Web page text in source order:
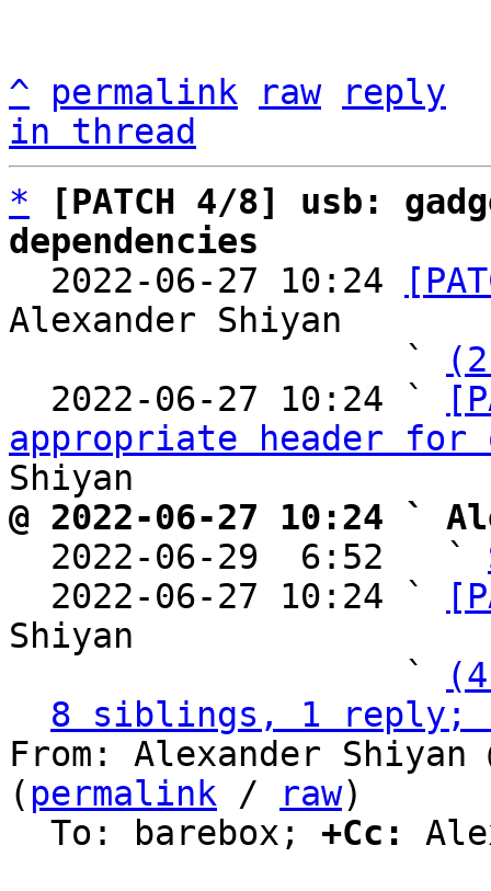
^ permalink raw
reply
in thread
*
[PATCH 4/8] usb:
dependencies
2022-06-27 10:24
Alexander Shiyan
                   `
  2022-06-27 10:24 `
appropriate header
@ 2022-06-27 10:24 `
2022-06-29  6:52   `
  2022-06-27 10:24 `
Shiyan
                   `
8 siblings, 1 reply;
From: Alexander Shiyan
( permalink / raw)
  To: barebox;
+Cc: